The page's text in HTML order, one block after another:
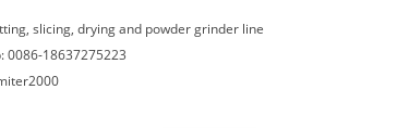
slicing, drying and powder grinder line
0086-18637275223